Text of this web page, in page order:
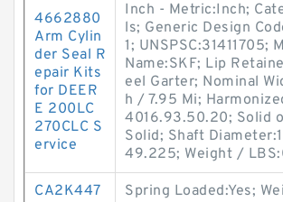
4662880
Arm Cylin
der Seal R
epair Kits
for DEER
E 200LC
270CLC S
ervice
Inch - Metric:Inch;
ls; Generic Design
1; UNSPSC:31411705;
Name:SKF; Lip
eel Garter; Nominal
h / 7.95 Mi;
4016.93.50.20; Solid
Solid; Shaft
49.225; Weight /
CA2K447
Spring Loaded:Yes;